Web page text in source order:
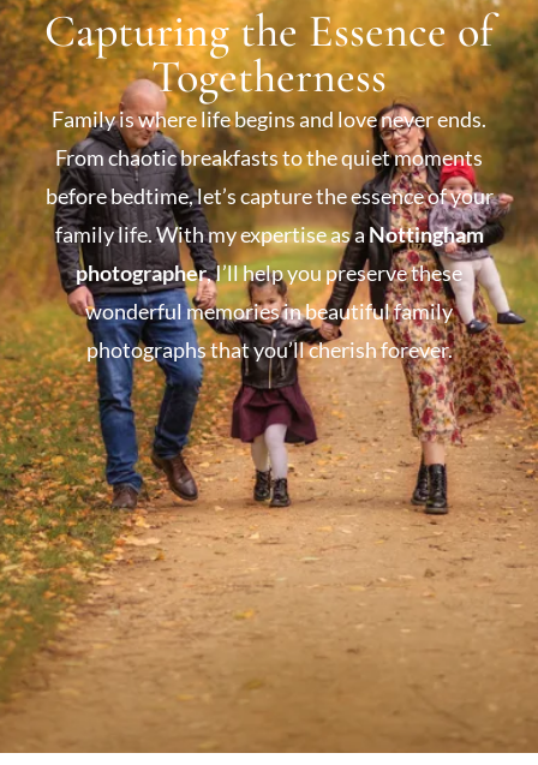
Capturing the Essence of
Togetherness
Family is where life begins and love never ends.
From chaotic breakfasts to the quiet moments
before bedtime, let’s capture the essence of your
family life. With my expertise as aNottingham
photographer, I’ll help you preserve these
wonderful memories in beautiful family
photographs that you’ll cherish forever.